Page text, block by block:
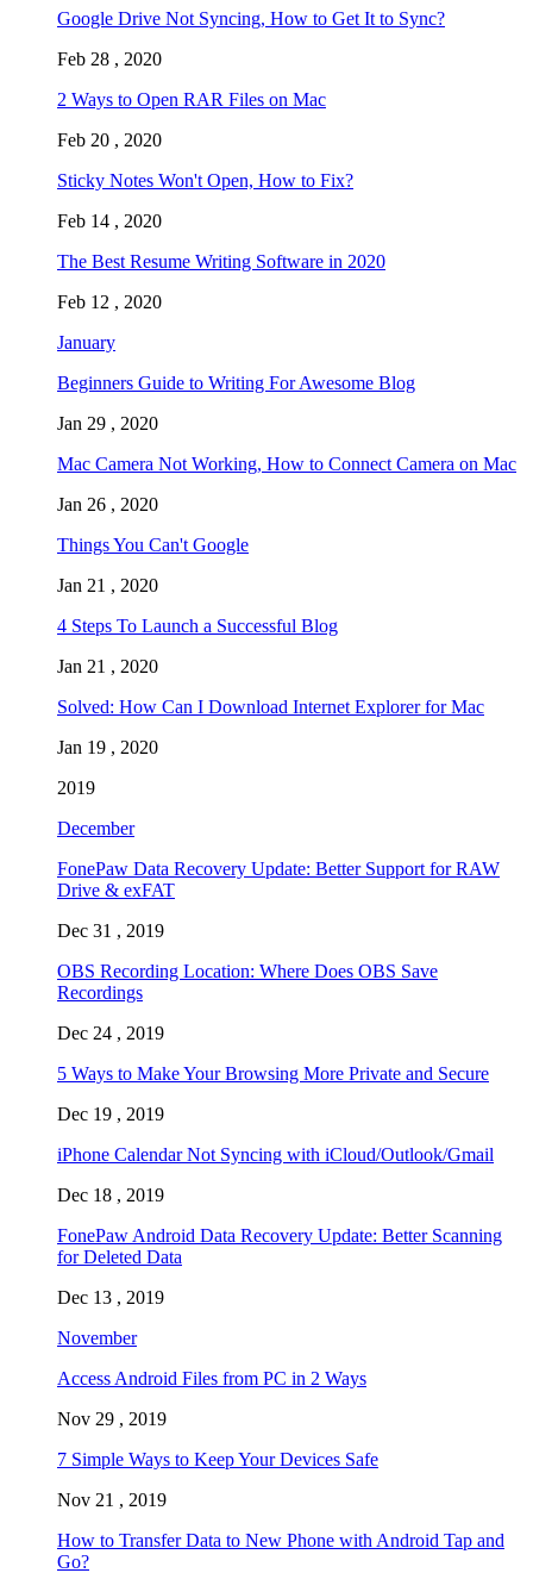
Google Drive Not Syncing, How to Get It to Sync?
Feb 28 , 2020
2 Ways to Open RAR Files on Mac
Feb 20 , 2020
Sticky Notes Won't Open, How to Fix?
Feb 14 , 2020
The Best Resume Writing Software in 2020
Feb 12 , 2020
January
Beginners Guide to Writing For Awesome Blog
Jan 29 , 2020
Mac Camera Not Working, How to Connect Camera on Mac
Jan 26 , 2020
Things You Can't Google
Jan 21 , 2020
4 Steps To Launch a Successful Blog
Jan 21 , 2020
Solved: How Can I Download Internet Explorer for Mac
Jan 19 , 2020
2019
December
FonePaw Data Recovery Update: Better Support for RAW
Drive & exFAT
Dec 31 , 2019
OBS Recording Location: Where Does OBS Save
Recordings
Dec 24 , 2019
5 Ways to Make Your Browsing More Private and Secure
Dec 19 , 2019
iPhone Calendar Not Syncing with iCloud/Outlook/Gmail
Dec 18 , 2019
FonePaw Android Data Recovery Update: Better Scanning
for Deleted Data
Dec 13 , 2019
November
Access Android Files from PC in 2 Ways
Nov 29 , 2019
7 Simple Ways to Keep Your Devices Safe
Nov 21 , 2019
How to Transfer Data to New Phone with Android Tap and
Go?